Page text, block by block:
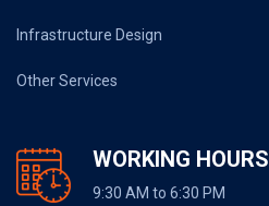
Infrastructure Design
Other Services
WORKING HOURS
9:30 AM to 6:30 PM